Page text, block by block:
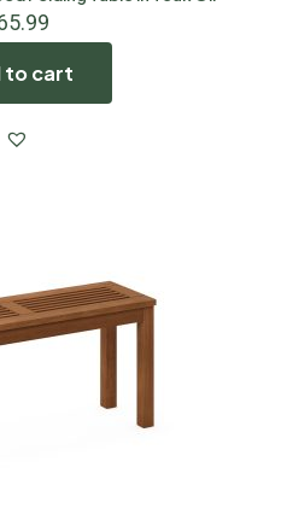
to cart